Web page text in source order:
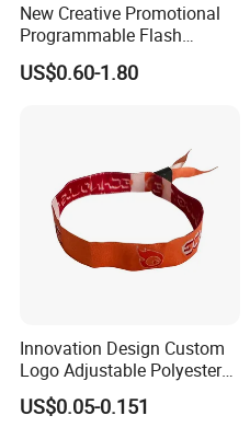
New Creative Promotional
Programmable Flash
Lighting Radio Remote
Control LED Bracelet for
US$0.60-1.80
Innovation Design Custom
Logo Adjustable Polyester
Woven Elastic Festival
Wristband
US$0.05-0.151